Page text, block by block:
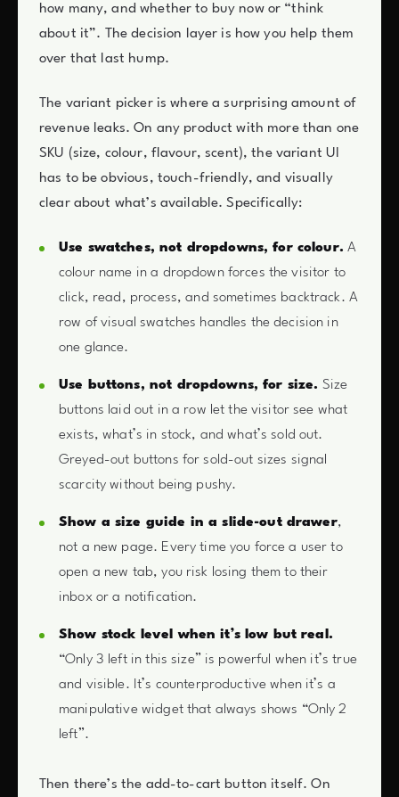
how many, and whether to buy now or “think
about it”. The decision layer is how you help them
over that last hump.
The variant picker is where a surprising amount of
revenue leaks. On any product with more than one
SKU (size, colour, flavour, scent), the variant UI
has to be obvious, touch-friendly, and visually
clear about what’s available. Specifically:
Use swatches, not dropdowns, for colour. A
colour name in a dropdown forces the visitor to
click, read, process, and sometimes backtrack. A
row of visual swatches handles the decision in
one glance.
Use buttons, not dropdowns, for size. Size
buttons laid out in a row let the visitor see what
exists, what’s in stock, and what’s sold out.
Greyed-out buttons for sold-out sizes signal
scarcity without being pushy.
Show a size guide in a slide-out drawer,
not a new page. Every time you force a user to
open a new tab, you risk losing them to their
inbox or a notification.
Show stock level when it’s low but real.
“Only 3 left in this size” is powerful when it’s true
and visible. It’s counterproductive when it’s a
manipulative widget that always shows “Only 2
left”.
Then there’s the add-to-cart button itself. On